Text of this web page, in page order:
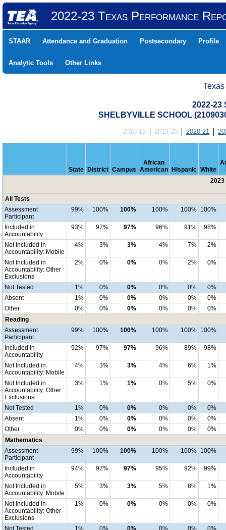
2022-23 Texas Performance
STAAR Attendance and Graduation Postsecondary Profile
Analytic Tools Other Links
2022-23
SHELBYVILLE SCHOOL
2018-19 2019-20 2020-21
State District Campus
African
American
Hispanic White
2023
All Tests
Assessment
Participant
99% 100% 100% 100% 100% 100%
Included in
Accountability
93% 97% 97% 96% 91% 98%
Not Included in
Accountability: Mobile
4% 3% 3% 4% 7% 2%
Not Included in
Accountability: Other
Exclusions
2% 0% 0% 0% 2% 0%
Not Tested 1% 0% 0% 0% 0%
0%
Absent
1% 0% 0% 0% 0%
0%
Other
0% 0% 0% 0% 0%
0%
Reading
Assessment
Participant
99% 100% 100% 100% 100% 100%
Included in
Accountability
92% 97% 97% 96% 89% 98%
Not Included in
Accountability: Mobile
4% 3% 3% 4% 6% 1%
Not Included in
Accountability: Other
Exclusions
3% 1% 1% 0% 5% 0%
Not Tested 1% 0% 0% 0% 0%
0%
Absent
1% 0% 0% 0% 0%
0%
Other
0% 0% 0% 0% 0%
0%
Mathematics
Assessment
Participant
99% 100% 100% 100% 100% 100%
Included in
Accountability
94% 97% 97% 95% 92% 99%
Not Included in
Accountability: Mobile
5% 3% 3% 5% 8% 1%
Not Included in
Accountability: Other
Exclusions
1% 0% 0% 0% 0% 0%
Not Tested 1% 0% 0% 0% 0%
0%